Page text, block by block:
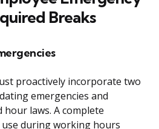
Breaks
proactively incorporate two
emergencies and
laws. A complete
during working hours